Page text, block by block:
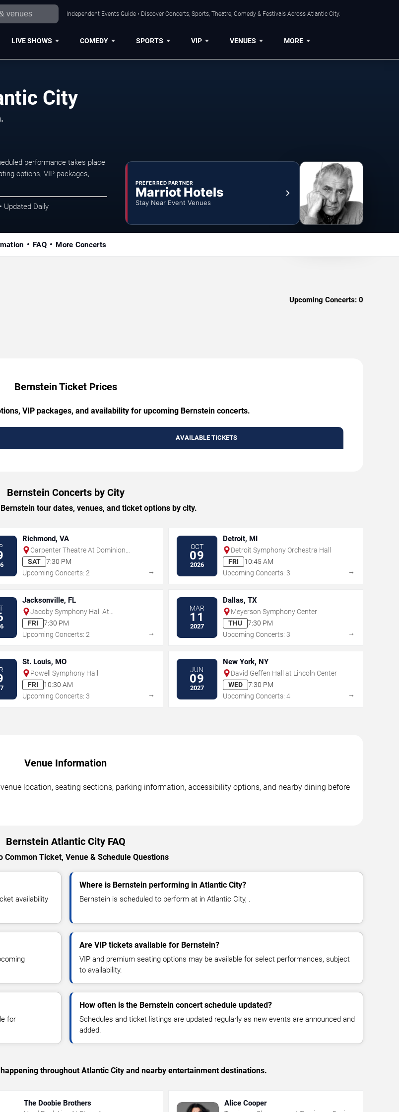
Independent Events Guide • Discover Concerts, Sports, Theatre, Comedy & Festivals Across Atlantic City.
LIVE SHOWS COMEDY SPORTS VIP VENUES MORE
City
performance takes place
options, VIP packages,
Updated Daily
PREFERRED PARTNER
Marriot Hotels
Stay Near Event Venues
FAQ More Concerts
Upcoming Concerts: 0
Bernstein Ticket Prices
VIP packages, and availability for upcoming Bernstein concerts.
AVAILABLE TICKETS
Bernstein Concerts by City
tour dates, venues, and ticket options by city.
Richmond, VA
Carpenter Theatre At Dominion
Energy Center
SAT
7:30 PM
Upcoming Concerts: 2
→
OCT
09
2026
Detroit, MI
Detroit Symphony Orchestra Hall
FRI
10:45 AM
Upcoming Concerts: 3
→
Jacksonville, FL
Jacoby Symphony Hall At
Jacksonville Center for the
Performing Arts
FRI
7:30 PM
Upcoming Concerts: 2
→
MAR
11
2027
Dallas, TX
Meyerson Symphony Center
THU
7:30 PM
Upcoming Concerts: 3
→
St. Louis, MO
Powell Symphony Hall
FRI
10:30 AM
Upcoming Concerts: 3
→
JUN
09
2027
New York, NY
David Geffen Hall at Lincoln Center
WED
7:30 PM
Upcoming Concerts: 4
→
Venue Information
location, seating sections, parking information, accessibility options, and nearby dining before
Bernstein Atlantic City FAQ
Common Ticket, Venue & Schedule Questions
availability
Where is Bernstein performing in Atlantic City?
Bernstein is scheduled to perform at in Atlantic City, .
Are VIP tickets available for Bernstein?
VIP and premium seating options may be available for select performances, subject
to availability.
for
How often is the Bernstein concert schedule updated?
Schedules and ticket listings are updated regularly as new events are announced and
added.
throughout Atlantic City and nearby entertainment destinations.
The Doobie Brothers Alice Cooper